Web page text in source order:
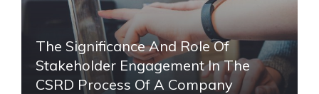
The Significance And Role Of
Stakeholder Engagement In The
CSRD Process Of A Company